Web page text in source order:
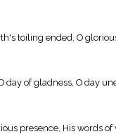
toiling ended, O
of gladness, O day
presence, His words